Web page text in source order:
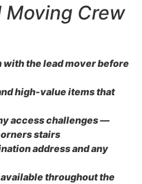
Moving Crew
with the lead mover before
high-value items that
access challenges —
stairs
address and any
throughout the